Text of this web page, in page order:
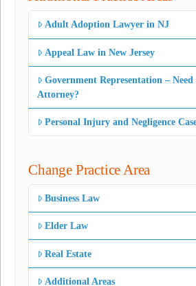
Adult Adoption Lawyer in NJ
Appeal Law in New Jersey
Government Representation – Need
Attorney?
Personal Injury and Negligence
Change Practice Area
Business Law
Elder Law
Real Estate
Additional Areas